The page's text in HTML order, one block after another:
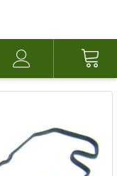
Account